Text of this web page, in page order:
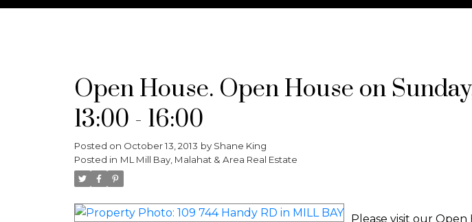
Open House. Open House on
13:00 - 16:00
Posted on October 13, 2013 by Shane King
Posted in ML Mill Bay, Malahat & Area Real Estate
Please visit our Open